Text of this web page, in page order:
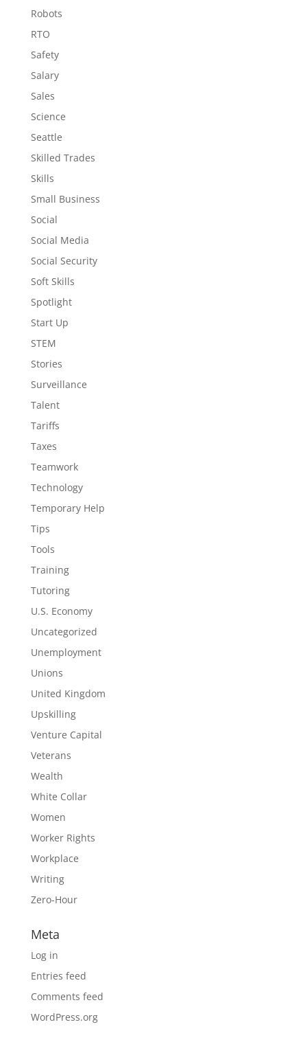
Robots
RTO
Safety
Salary
Sales
Science
Seattle
Skilled Trades
Skills
Small Business
Social
Social Media
Social Security
Soft Skills
Spotlight
Start Up
STEM
Stories
Surveillance
Talent
Tariffs
Taxes
Teamwork
Technology
Temporary Help
Tips
Tools
Training
Tutoring
U.S. Economy
Uncategorized
Unemployment
Unions
United Kingdom
Upskilling
Venture Capital
Veterans
Wealth
White Collar
Women
Worker Rights
Workplace
Writing
Zero-Hour
Meta
Log in
Entries feed
Comments feed
WordPress.org